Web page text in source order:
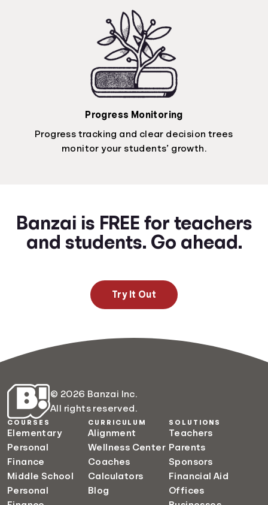
Progress Monitoring
Progress tracking and clear decision trees
monitor your students’ growth.
Banzai is FREE for teachers
and students. Go ahead.
Try It Out
© 2026 Banzai Inc.
All rights reserved.
COURSES
Elementary
Personal
Finance
Middle School
Personal
CURRICULUM
Alignment
Wellness Center
Coaches
Calculators
Blog
SOLUTIONS
Teachers
Parents
Sponsors
Financial Aid
Offices